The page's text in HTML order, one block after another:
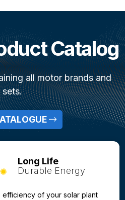
Catalog
all motor brands and
sets.
Long Life
Durable Energy
efficiency of your solar plant